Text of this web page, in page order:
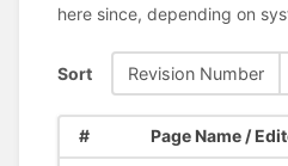
here since, depending on
Sort Revision Number
# Page Name /